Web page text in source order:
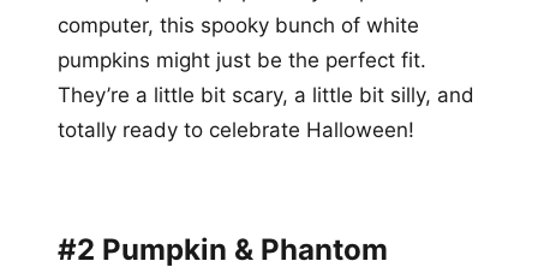
computer, this spooky bunch of white
pumpkins might just be the perfect fit.
They’re a little bit scary, a little bit silly, and
totally ready to celebrate Halloween!
#2 Pumpkin & Phantom